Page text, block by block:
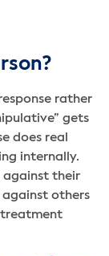
rather
gets
does real
internally.
against their
others
treatment